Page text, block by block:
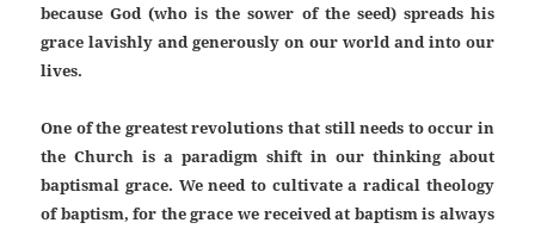
because God (who is the sower of the seed) spreads his
grace lavishly and generously on our world and into our
lives.
One of the greatest revolutions that still needs to occur in
the Church is a paradigm shift in our thinking about
baptismal grace. We need to cultivate a radical theology
of baptism, for the grace we received at baptism is always